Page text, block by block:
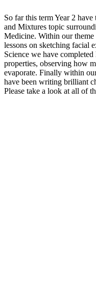
So far this term Year 2
and Mixtures topic
Medicine. Within our theme
lessons on sketching facial
Science we have
properties, observing how
evaporate. Finally within
have been writing brilliant
Please take a look at all of